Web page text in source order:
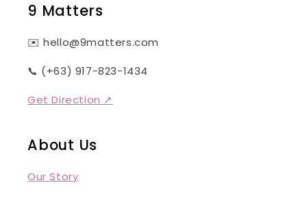
9 Matters
✉️ hello@9matters.com
📞 (+63) 917-823-1434
Get Direction ↗
About Us
Our Story